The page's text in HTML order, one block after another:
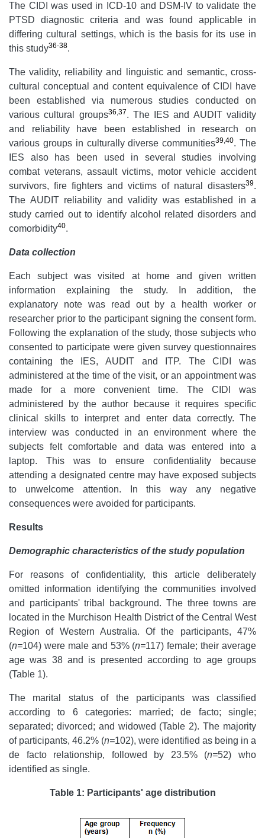
The CIDI was used in ICD-10 and DSM-IV to validate the
PTSD diagnostic criteria and was found applicable in
differing cultural settings, which is the basis for its use in
this study36-38.
The validity, reliability and linguistic and semantic, cross-
cultural conceptual and content equivalence of CIDI have
been established via numerous studies conducted on
various cultural groups36,37. The IES and AUDIT validity
and reliability have been established in research on
various groups in culturally diverse communities39,40. The
IES also has been used in several studies involving
combat veterans, assault victims, motor vehicle accident
survivors, fire fighters and victims of natural disasters39.
The AUDIT reliability and validity was established in a
study carried out to identify alcohol related disorders and
comorbidity40.
Data collection
Each subject was visited at home and given written
information explaining the study. In addition, the
explanatory note was read out by a health worker or
researcher prior to the participant signing the consent form.
Following the explanation of the study, those subjects who
consented to participate were given survey questionnaires
containing the IES, AUDIT and ITP. The CIDI was
administered at the time of the visit, or an appointment was
made for a more convenient time. The CIDI was
administered by the author because it requires specific
clinical skills to interpret and enter data correctly. The
interview was conducted in an environment where the
subjects felt comfortable and data was entered into a
laptop. This was to ensure confidentiality because
attending a designated centre may have exposed subjects
to unwelcome attention. In this way any negative
consequences were avoided for participants.
Results
Demographic characteristics of the study population
For reasons of confidentiality, this article deliberately
omitted information identifying the communities involved
and participants' tribal background. The three towns are
located in the Murchison Health District of the Central West
Region of Western Australia. Of the participants, 47%
(n=104) were male and 53% (n=117) female; their average
age was 38 and is presented according to age groups
(Table 1).
The marital status of the participants was classified
according to 6 categories: married; de facto; single;
separated; divorced; and widowed (Table 2). The majority
of participants, 46.2% (n=102), were identified as being in a
de facto relationship, followed by 23.5% (n=52) who
identified as single.
Table 1: Participants' age distribution